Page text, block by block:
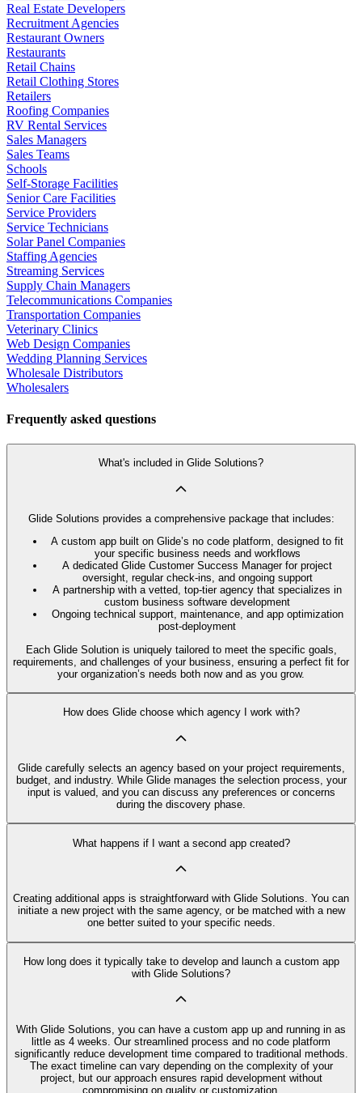
Real Estate Developers
Recruitment Agencies
Restaurant Owners
Restaurants
Retail Chains
Retail Clothing Stores
Retailers
Roofing Companies
RV Rental Services
Sales Managers
Sales Teams
Schools
Self-Storage Facilities
Senior Care Facilities
Service Providers
Service Technicians
Solar Panel Companies
Staffing Agencies
Streaming Services
Supply Chain Managers
Telecommunications Companies
Transportation Companies
Veterinary Clinics
Web Design Companies
Wedding Planning Services
Wholesale Distributors
Wholesalers
Frequently asked questions
What's included in Glide Solutions?
Glide Solutions provides a comprehensive package that includes:
A custom app built on Glide’s no code platform, designed to fit
your specific business needs and workflows
A dedicated Glide Customer Success Manager for project
oversight, regular check-ins, and ongoing support
A partnership with a vetted, top-tier agency that specializes in
custom business software development
Ongoing technical support, maintenance, and app optimization
post-deployment
Each Glide Solution is uniquely tailored to meet the specific goals,
requirements, and challenges of your business, ensuring a perfect fit for
your organization’s needs both now and as you grow.
How does Glide choose which agency I work with?
Glide carefully selects an agency based on your project requirements,
budget, and industry. While Glide manages the selection process, your
input is valued, and you can discuss any preferences or concerns
during the discovery phase.
What happens if I want a second app created?
Creating additional apps is straightforward with Glide Solutions. You can
initiate a new project with the same agency, or be matched with a new
one better suited to your specific needs.
How long does it typically take to develop and launch a custom app
with Glide Solutions?
With Glide Solutions, you can have a custom app up and running in as
little as 4 weeks. Our streamlined process and no code platform
significantly reduce development time compared to traditional methods.
The exact timeline can vary depending on the complexity of your
project, but our approach ensures rapid development without
compromising on quality or customization.